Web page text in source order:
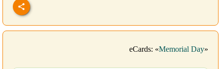
eCards: «Memorial Day»